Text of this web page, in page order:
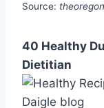
Source:
40 Healthy
Dietitian